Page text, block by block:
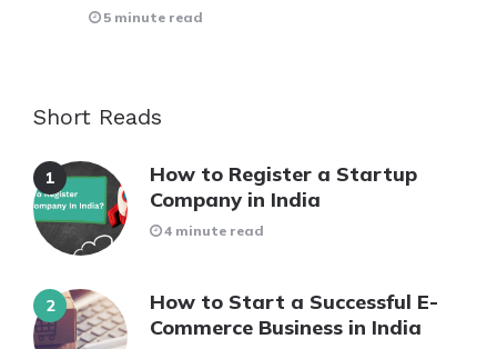
5 minute read
Short Reads
How to Register a Startup
Company in India
4 minute read
How to Start a Successful E-
Commerce Business in India